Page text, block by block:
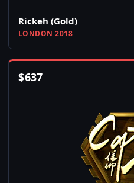
Rickeh (Gold)
LONDON 2018
$637